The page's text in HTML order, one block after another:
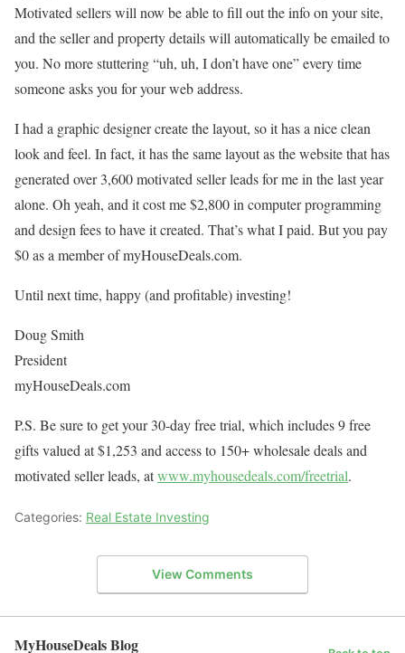
Motivated sellers will now be able to fill out the info on your site,
and the seller and property details will automatically be emailed to
you. No more stuttering “uh, uh, I don’t have one” every time
someone asks you for your web address.
I had a graphic designer create the layout, so it has a nice clean
look and feel. In fact, it has the same layout as the website that has
generated over 3,600 motivated seller leads for me in the last year
alone. Oh yeah, and it cost me $2,800 in computer programming
and design fees to have it created. That’s what I paid. But you pay
$0 as a member of myHouseDeals.com.
Until next time, happy (and profitable) investing!
Doug Smith
President
myHouseDeals.com
P.S. Be sure to get your 30-day free trial, which includes 9 free
gifts valued at $1,253 and access to 150+ wholesale deals and
motivated seller leads, atwww.myhousedeals.com/freetrial.
Categories: Real Estate Investing
View Comments
MyHouseDeals Blog